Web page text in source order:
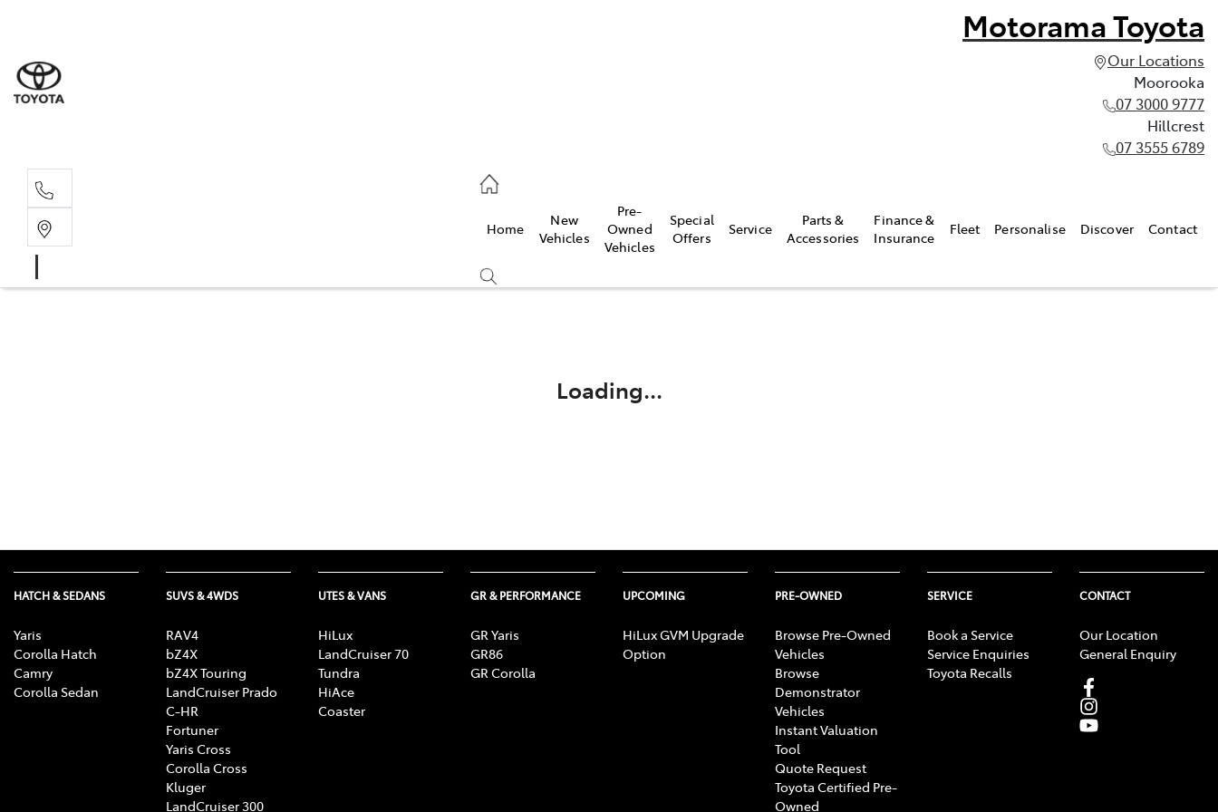
Motorama Toyota
Our Locations
Moorooka
07 3000 9777
Hillcrest
07 3555 6789
Home
New
Vehicles
Pre-
Owned
Vehicles
Special
Offers
Service
Parts &
Accessories
Finance &
Insurance
Fleet Personalise Discover Contact
Loading...
HATCH & SEDANS
Yaris
Corolla Hatch
Camry
Corolla Sedan
SUVS & 4WDS
RAV4
bZ4X
bZ4X Touring
LandCruiser Prado
C-HR
Fortuner
Yaris Cross
Corolla Cross
Kluger
LandCruiser 300
UTES & VANS
HiLux
LandCruiser 70
Tundra
HiAce
Coaster
GR & PERFORMANCE
GR Yaris
GR86
GR Corolla
UPCOMING
HiLux GVM Upgrade
Option
PRE-OWNED
Browse Pre-Owned
Vehicles
Browse
Demonstrator
Vehicles
Instant Valuation
Tool
Quote Request
Toyota Certified Pre-
Owned
SERVICE
Book a Service
Service Enquiries
Toyota Recalls
CONTACT
Our Location
General Enquiry